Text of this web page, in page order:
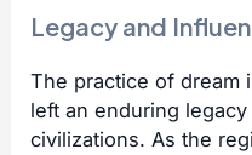
Legacy and
The practice of dream
left an enduring
civilizations. As the